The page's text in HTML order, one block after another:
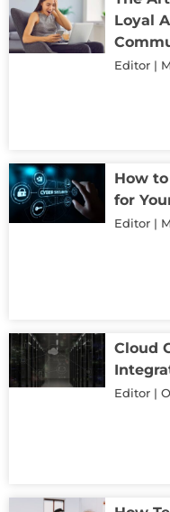
Loyal
Editor
How
for
Editor
Cloud
Editor